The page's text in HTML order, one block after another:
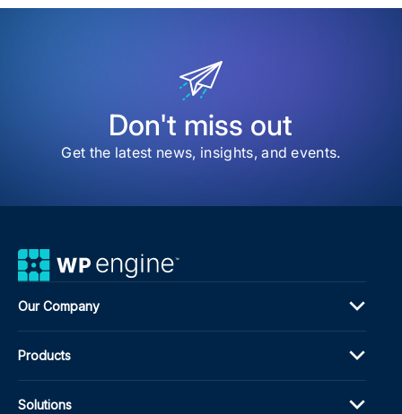
Don't miss out
Get the latest news, insights, and events.
Our Company
Products
Solutions